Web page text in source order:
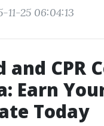
11-25 06:04:13
and CPR
Earn
Today